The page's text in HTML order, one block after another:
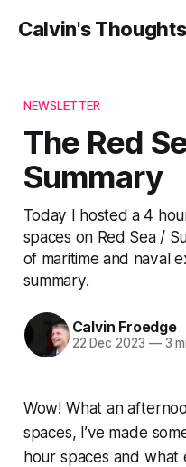
Calvin's Thoughts
NEWSLETTER
The Red
Summary
Today I hosted a 4
spaces on Red Sea /
of maritime and naval
summary.
Calvin Froedge
22 Dec 2023 —3
Wow! What an
spaces, I’ve made
hour spaces and